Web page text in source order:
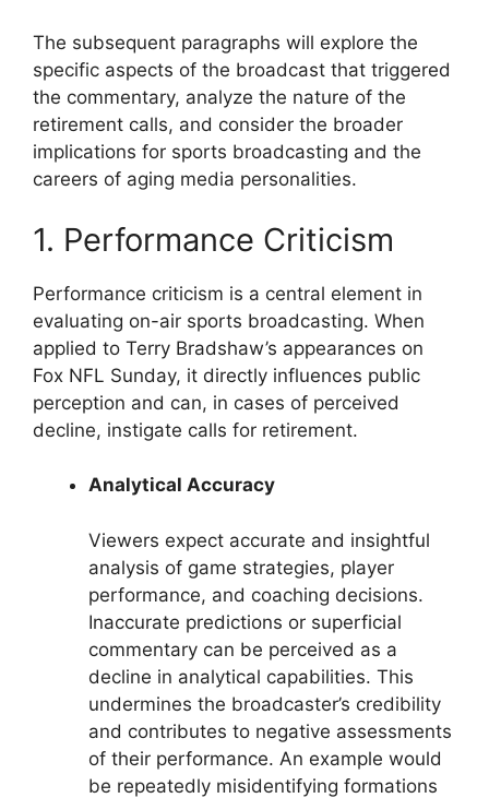
The subsequent paragraphs will explore the
specific aspects of the broadcast that triggered
the commentary, analyze the nature of the
retirement calls, and consider the broader
implications for sports broadcasting and the
careers of aging media personalities.
1. Performance Criticism
Performance criticism is a central element in
evaluating on-air sports broadcasting. When
applied to Terry Bradshaw’s appearances on
Fox NFL Sunday, it directly influences public
perception and can, in cases of perceived
decline, instigate calls for retirement.
Analytical Accuracy
Viewers expect accurate and insightful
analysis of game strategies, player
performance, and coaching decisions.
Inaccurate predictions or superficial
commentary can be perceived as a
decline in analytical capabilities. This
undermines the broadcaster’s credibility
and contributes to negative assessments
of their performance. An example would
be repeatedly misidentifying formations